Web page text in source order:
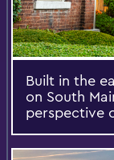
Built in the
on South
perspective